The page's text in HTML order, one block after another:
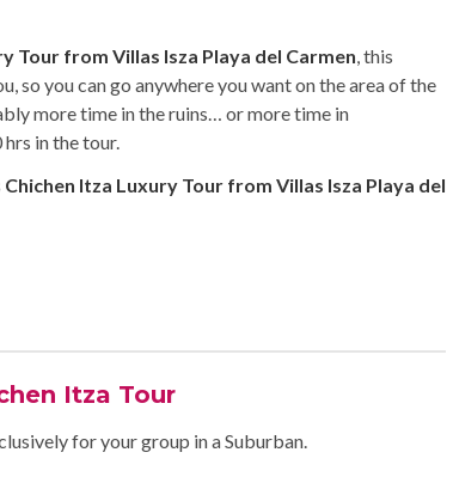
Tour from Villas Isza Playa del Carmen, this
so you can go anywhere you want on the area of the
more time in the ruins… or more time in
in the tour.
Chichen Itza Luxury Tour from Villas Isza Playa del
Itza Tour
for your group in a Suburban.